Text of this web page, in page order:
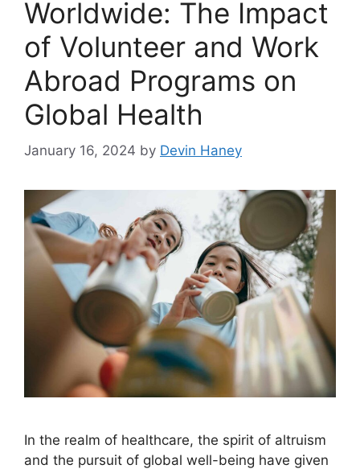
Worldwide: The Impact
of Volunteer and Work
Abroad Programs on
Global Health
January 16, 2024 by Devin Haney
In the realm of healthcare, the spirit of altruism
and the pursuit of global well-being have given